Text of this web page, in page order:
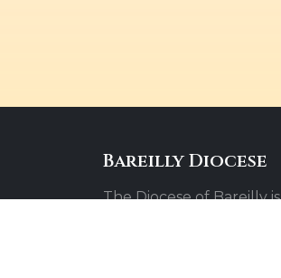
Bareilly Diocese
The Diocese of Bareilly is